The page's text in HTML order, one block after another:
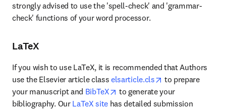
strongly advised to use the 'spell-check' and 'grammar-
check' functions of your word processor.
LaTeX
If you wish to use LaTeX, it is recommended that Authors
use the Elsevier article class elsarticle.cls opens in new tab/
to prepare
your manuscript and BibTeX opens in new tab/window
to generate your
bibliography. Our LaTeX site has detailed submission